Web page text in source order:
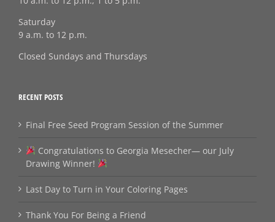
Saturday
9 a.m. to 12 p.m.
Closed Sundays and Thursdays
RECENT POSTS
Final Free Seed Program Session of the Summer
Congratulations to Georgia Mesecher— our July
Drawing Winner!
Last Day to Turn in Your Coloring Pages
Thank You For Being a Friend